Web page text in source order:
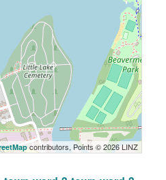
contributors, Points © 2026 LINZ